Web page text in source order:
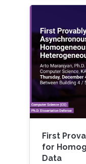
First
for
Data